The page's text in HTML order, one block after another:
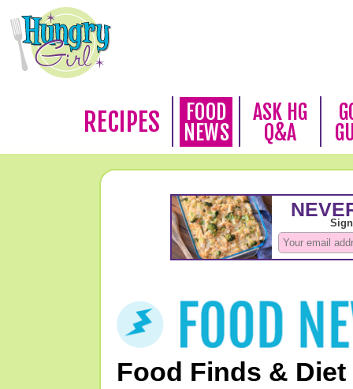
RECIPES
FOOD
NEWS
ASK HG
Q&A
Food Finds & Diet